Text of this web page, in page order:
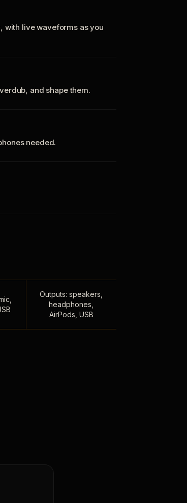
with live waveforms as you
and shape them.
needed.
Outputs: speakers,
headphones,
AirPods, USB